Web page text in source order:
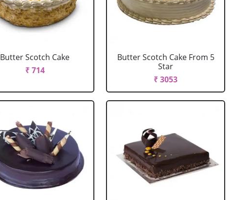
Butter Scotch Cake
₹ 714
Butter Scotch Cake From 5
Star
₹ 3053